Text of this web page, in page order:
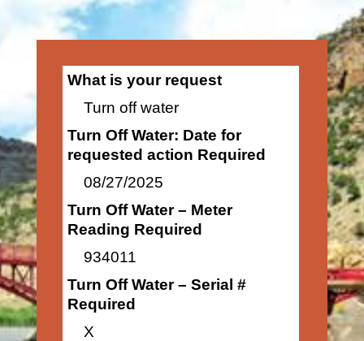
What is your request
Turn off water
Turn Off Water: Date for
requested action Required
08/27/2025
Turn Off Water – Meter
Reading Required
934011
Turn Off Water – Serial #
Required
X